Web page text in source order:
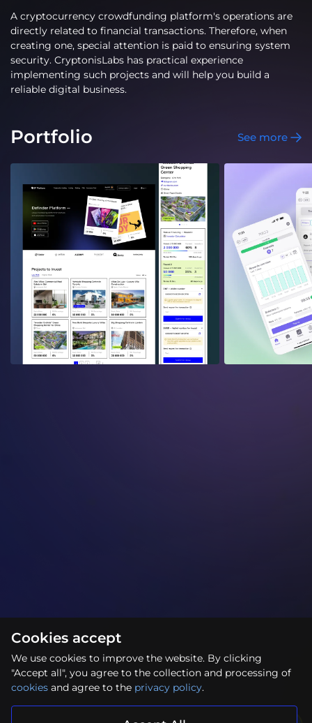
A cryptocurrency crowdfunding platform's operations are
directly related to financial transactions. Therefore, when
creating one, special attention is paid to ensuring system
security. CryptonisLabs has practical experience
implementing such projects and will help you build a
reliable digital business.
Portfolio See more
Cookies accept
We use cookies to improve the website. By clicking
"Accept all", you agree to the collection and processing of
cookies and agree to the privacy policy.